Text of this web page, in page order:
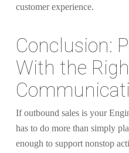
customer experience.
Conclusion:
With the
If outbound sales is your
has to do more than simply
enough to support nonstop